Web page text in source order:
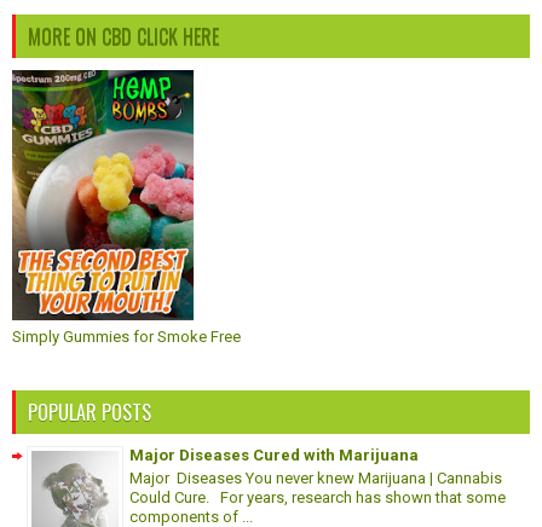
MORE ON CBD CLICK HERE
Simply Gummies for Smoke Free
POPULAR POSTS
Major Diseases Cured with Marijuana
Major Diseases You never knew Marijuana | Cannabis
Could Cure. For years, research has shown that some
components of ...